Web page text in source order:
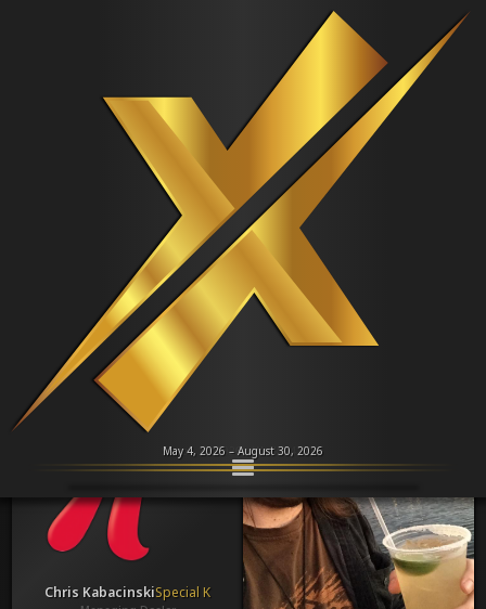
May 4, 2026 – August 30, 2026
Leaderboards
Events
Gallery
⮞
Amber IsaacPhoenix
Supporting Dealer
Briana Lentell
Alternate Dealer
Chris KabacinskiSpecial K